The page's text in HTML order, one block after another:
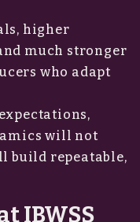
higher
much stronger
who adapt
will not
build repeatable,
IBWSS